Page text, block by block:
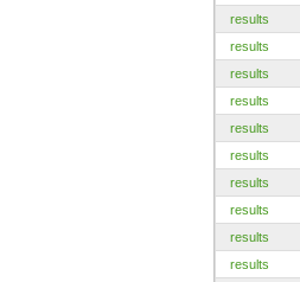
results
results
results
results
results
results
results
results
results
results